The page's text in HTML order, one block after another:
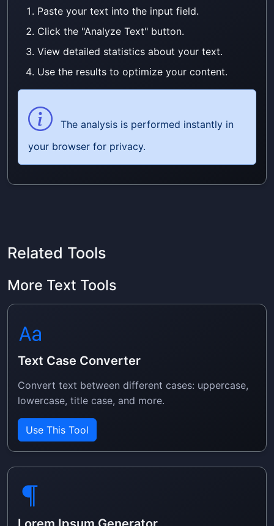
Paste your text into the input field.
Click the "Analyze Text" button.
View detailed statistics about your text.
Use the results to optimize your content.
The analysis is performed instantly in
your browser for privacy.
Related Tools
More Text Tools
Text Case Converter
Convert text between different cases: uppercase,
lowercase, title case, and more.
Use This Tool